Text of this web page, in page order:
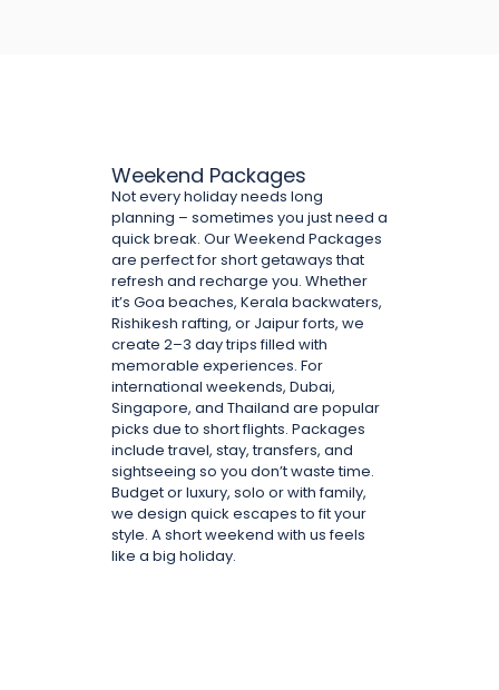
Weekend Packages
Not every holiday needs long
planning – sometimes you just need a
quick break. Our Weekend Packages
are perfect for short getaways that
refresh and recharge you. Whether
it’s Goa beaches, Kerala backwaters,
Rishikesh rafting, or Jaipur forts, we
create 2–3 day trips filled with
memorable experiences. For
international weekends, Dubai,
Singapore, and Thailand are popular
picks due to short flights. Packages
include travel, stay, transfers, and
sightseeing so you don’t waste time.
Budget or luxury, solo or with family,
we design quick escapes to fit your
style. A short weekend with us feels
like a big holiday.